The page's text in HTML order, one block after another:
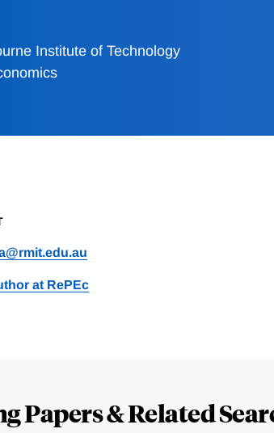
Institute of Technology
at RePEc
Papers & Related